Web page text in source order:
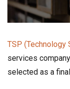
TSP
services
selected as a